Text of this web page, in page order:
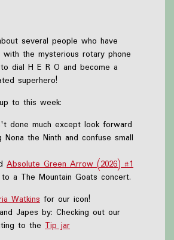
several people who have
the mysterious rotary phone
dial H E R O and become a
superhero!
to this week:
done much except look forward
Nona the Ninth and confuse small
Absolute Green Arrow (2026) #1
a The Mountain Goats concert.
Watkins for our icon!
Japes by: Checking out our
to the Tip jar